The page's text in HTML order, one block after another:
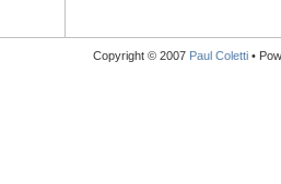
Copyright © 2007 Paul Coletti •